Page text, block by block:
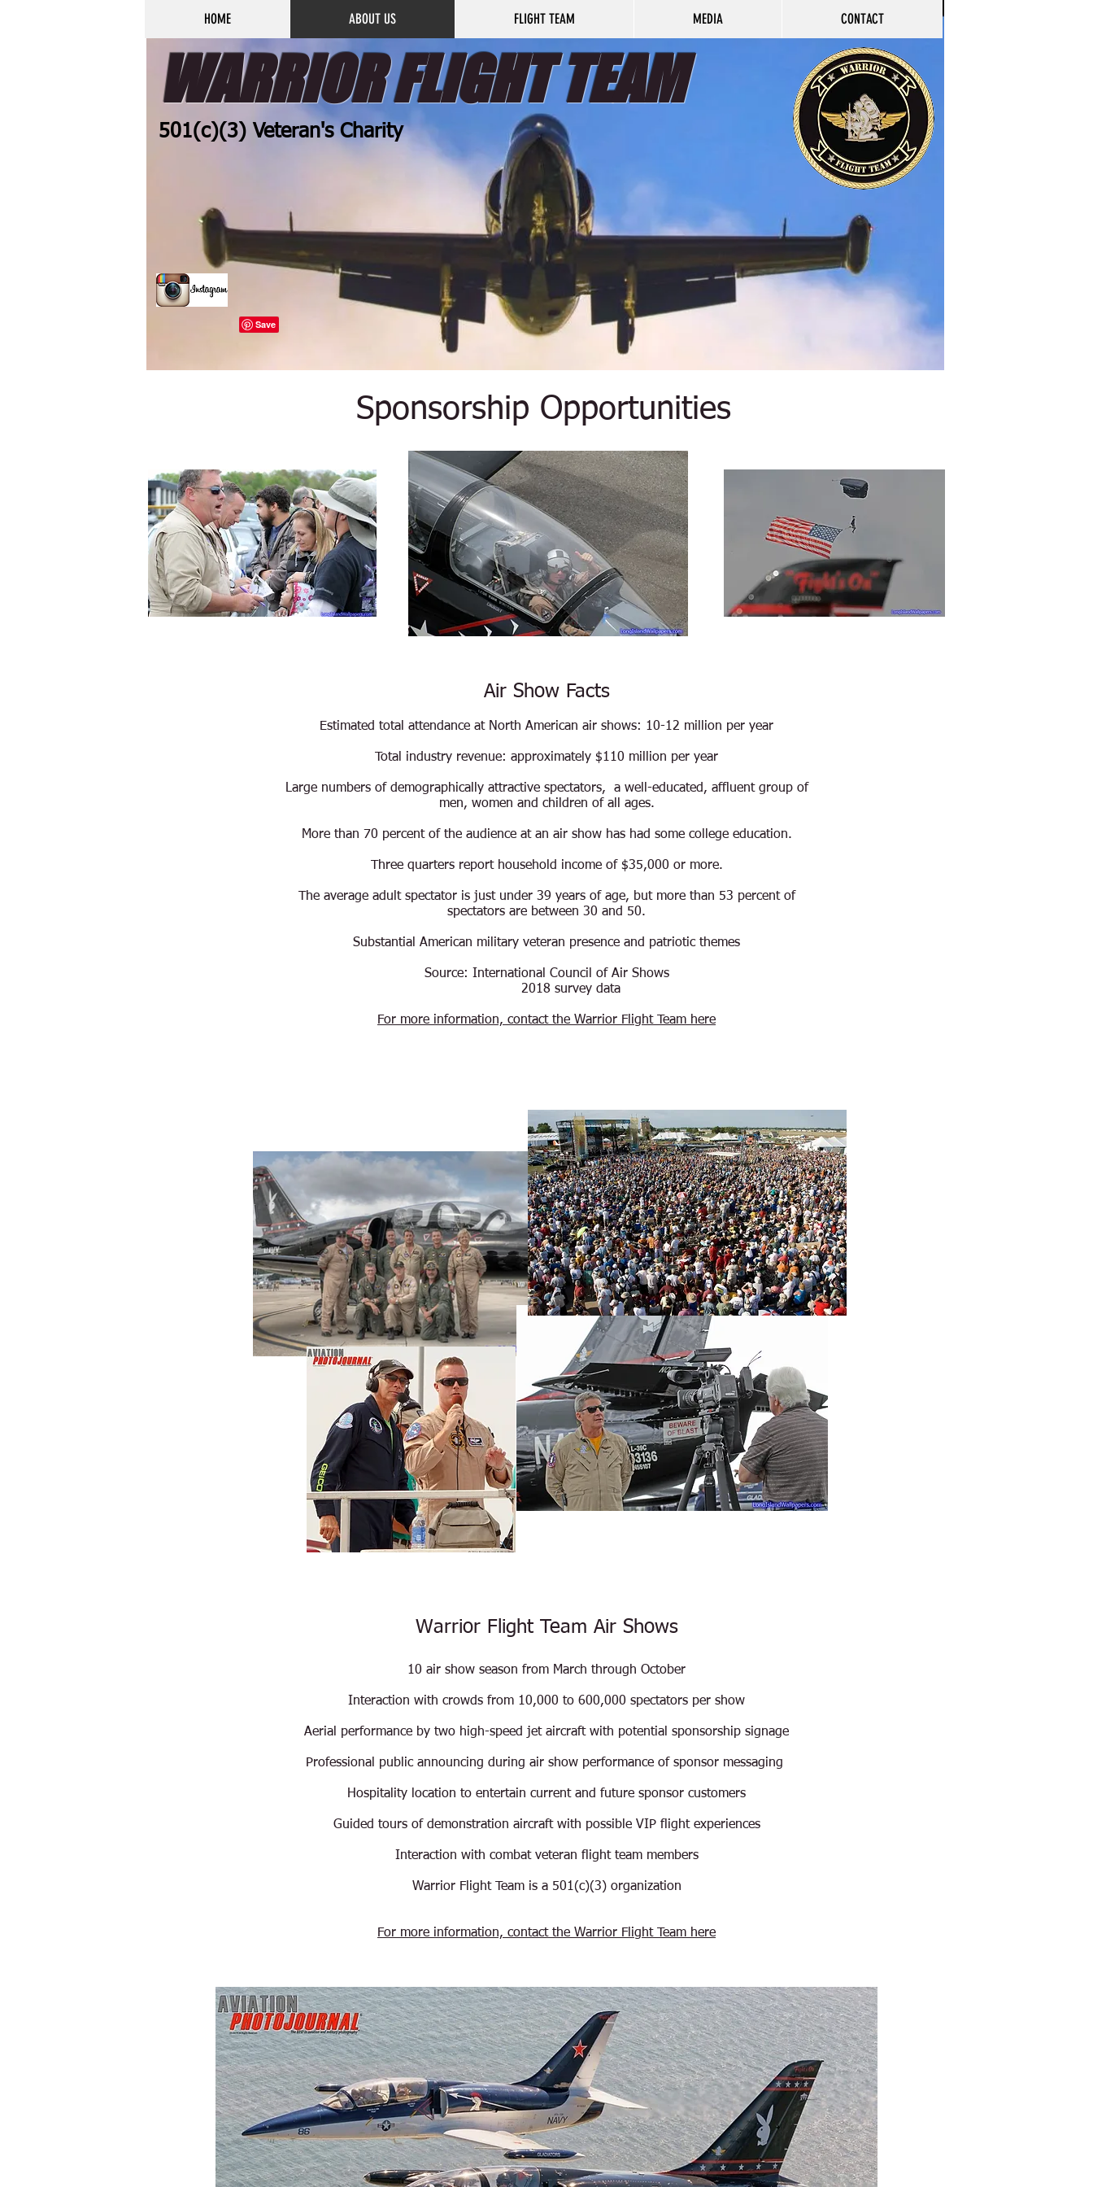
HOME ABOUT US FLIGHT TEAM MEDIA CONTACT
WARRIOR FLIGHT TEAM
501(c)(3) Veteran's Charity
Sponsorship Opportunities
Air Show Facts
Estimated total attendance at North American air shows: 10-12 million per year
Total industry revenue: approximately $110 million per year
Large numbers of demographically attractive spectators, a well-educated, affluent group of
men, women and children of all ages.
More than 70 percent of the audience at an air show has had some college education.
Three quarters report household income of $35,000 or more.
The average adult spectator is just under 39 years of age, but more than 53 percent of
spectators are between 30 and 50.
Substantial American military veteran presence and patriotic themes
Source: International Council of Air Shows
2018 survey data
For more information, contact the Warrior Flight Team here
Warrior Flight Team Air Shows
10 air show season from March through October
Interaction with crowds from 10,000 to 600,000 spectators per show
Aerial performance by two high-speed jet aircraft with potential sponsorship signage
Professional public announcing during air show performance of sponsor messaging
Hospitality location to entertain current and future sponsor customers
Guided tours of demonstration aircraft with possible VIP flight experiences
Interaction with combat veteran flight team members
Warrior Flight Team is a 501(c)(3) organization
For more information, contact the Warrior Flight Team here